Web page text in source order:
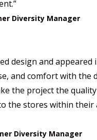
Diversity Manager
design and appeared
and comfort with the
the project the
the stores within their
Diversity Manager